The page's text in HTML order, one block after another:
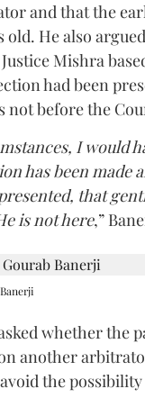
and that the
old. He also
Mishra
had been
not before the
I would
has been made
that
is not here,”
whether the
another
the